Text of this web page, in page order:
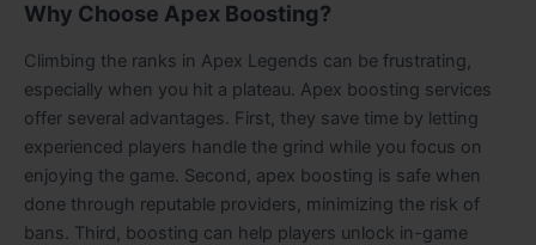
Why Choose Apex Boosting?
Climbing the ranks in Apex Legends can be frustrating,
especially when you hit a plateau. Apex boosting services
offer several advantages. First, they save time by letting
experienced players handle the grind while you focus on
enjoying the game. Second, apex boosting is safe when
done through reputable providers, minimizing the risk of
bans. Third, boosting can help players unlock in-game